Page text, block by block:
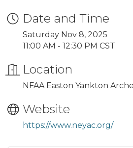
Date and Time
Saturday Nov 8, 2025
11:00 AM - 12:30 PM CST
Location
NFAA Easton Yankton
Website
https://www.neyac.org/